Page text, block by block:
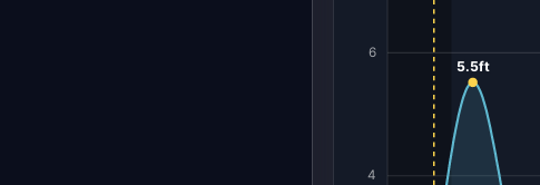
4
6
5.5ft